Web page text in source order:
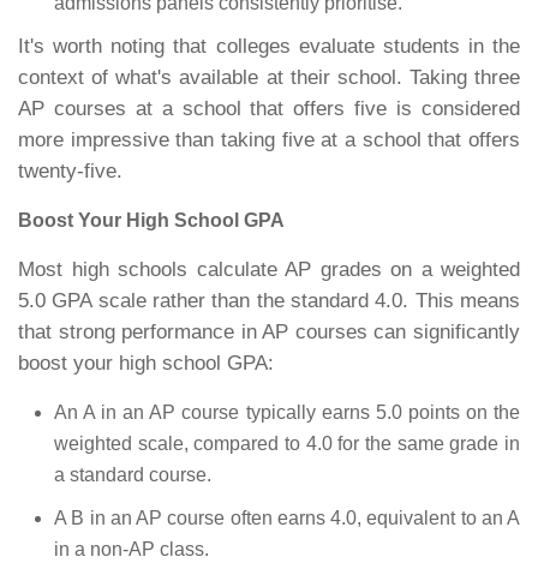
It's worth noting that colleges evaluate students in the
context of what's available at their school. Taking three
AP courses at a school that offers five is considered
more impressive than taking five at a school that offers
twenty-five.
Boost Your High School GPA
Most high schools calculate AP grades on a weighted
5.0 GPA scale rather than the standard 4.0. This means
that strong performance in AP courses can significantly
boost your high school GPA:
An A in an AP course typically earns 5.0 points on the
weighted scale, compared to 4.0 for the same grade in
a standard course.
A B in an AP course often earns 4.0, equivalent to an A
in a non-AP class.